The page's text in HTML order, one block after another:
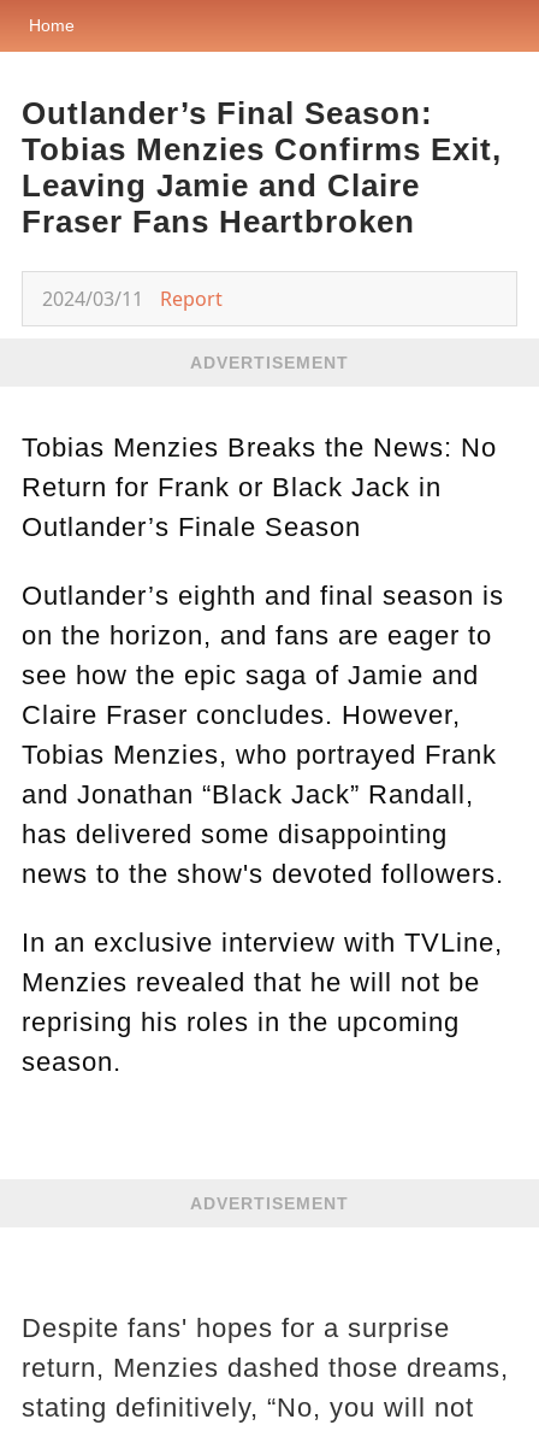
Home
Outlander’s Final Season:
Tobias Menzies Confirms Exit,
Leaving Jamie and Claire
Fraser Fans Heartbroken
2024/03/11 Report
ADVERTISEMENT
Tobias Menzies Breaks the News: No
Return for Frank or Black Jack in
Outlander’s Finale Season
Outlander’s eighth and final season is
on the horizon, and fans are eager to
see how the epic saga of Jamie and
Claire Fraser concludes. However,
Tobias Menzies, who portrayed Frank
and Jonathan “Black Jack” Randall,
has delivered some disappointing
news to the show's devoted followers.
In an exclusive interview with TVLine,
Menzies revealed that he will not be
reprising his roles in the upcoming
season.
ADVERTISEMENT
Despite fans' hopes for a surprise
return, Menzies dashed those dreams,
stating definitively, “No, you will not